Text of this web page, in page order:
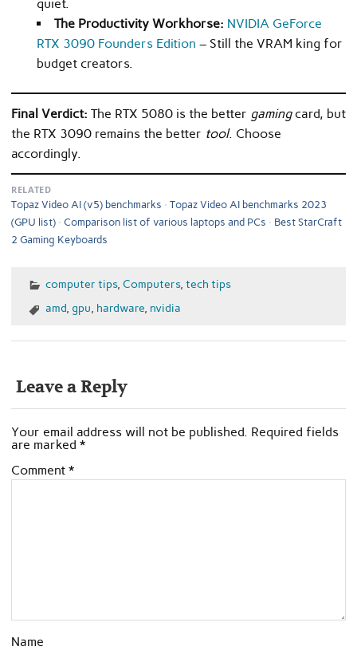
quiet.
The Productivity Workhorse: NVIDIA GeForce
RTX 3090 Founders Edition – Still the VRAM king for
budget creators.
Final Verdict: The RTX 5080 is the better gamingcard, but
the RTX 3090 remains the better tool. Choose
accordingly.
RELATED
Topaz Video AI (v5) benchmarks
Topaz Video AI benchmarks 2023
(GPU list)
Comparison list of various laptops and PCs
Best StarCraft
2 Gaming Keyboards
computer tips, Computers, tech tips
amd, gpu, hardware, nvidia
Leave a Reply
Your email address will not be published. Required fields
are marked *
Comment *
Name